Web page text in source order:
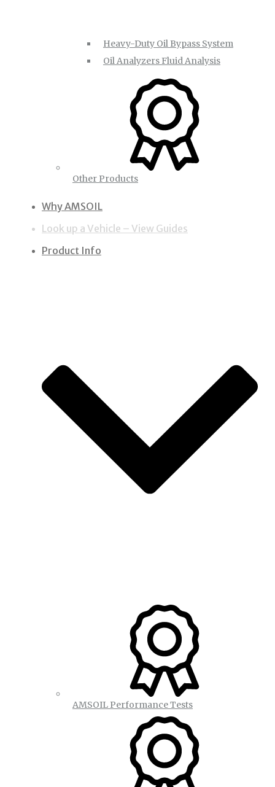
Heavy-Duty Oil Bypass System
Oil Analyzers Fluid Analysis
Other Products
Why AMSOIL
Look up a Vehicle – View Guides
Product Info
AMSOIL Performance Tests